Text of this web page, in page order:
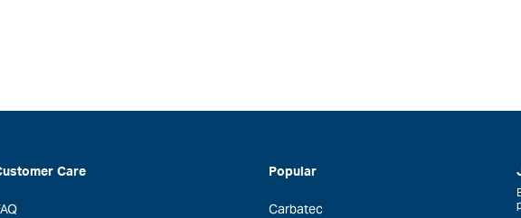
Care Popular
Carbatec